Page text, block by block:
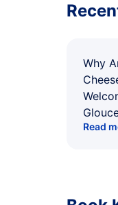
Why
Read